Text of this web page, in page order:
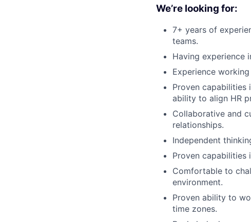
We’re looking for:
7+ years of
teams.
Having experience
Experience
Proven capabilities
ability to align HR
Collaborative and
relationships.
Independent
Proven
Comfortable to
environment.
Proven ability to
time zones.